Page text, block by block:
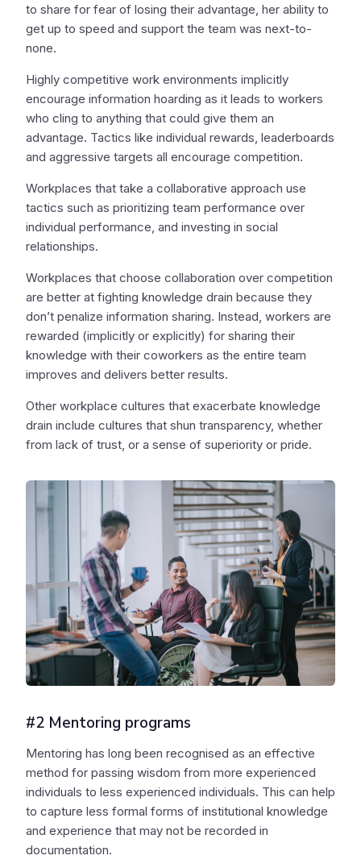
to share for fear of losing their advantage, her ability to
get up to speed and support the team was next-to-
none.
Highly competitive work environments implicitly
encourage information hoarding as it leads to workers
who cling to anything that could give them an
advantage. Tactics like individual rewards, leaderboards
and aggressive targets all encourage competition.
Workplaces that take a collaborative approach use
tactics such as prioritizing team performance over
individual performance, and investing in social
relationships.
Workplaces that choose collaboration over competition
are better at fighting knowledge drain because they
don’t penalize information sharing. Instead, workers are
rewarded (implicitly or explicitly) for sharing their
knowledge with their coworkers as the entire team
improves and delivers better results.
Other workplace cultures that exacerbate knowledge
drain include cultures that shun transparency, whether
from lack of trust, or a sense of superiority or pride.
#2 Mentoring programs
Mentoring has long been recognised as an effective
method for passing wisdom from more experienced
individuals to less experienced individuals. This can help
to capture less formal forms of institutional knowledge
and experience that may not be recorded in
documentation.